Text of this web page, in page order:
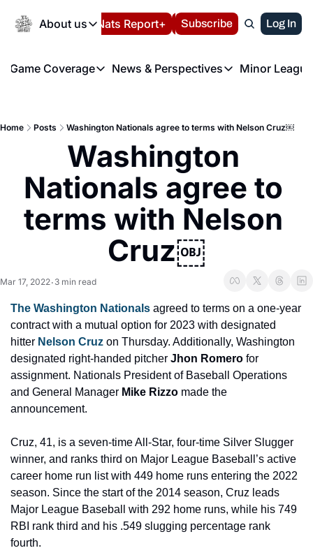
About us
About us
About us
FAQ
Privacy Policy
Volunteer at the
Español Nats Report+ LIVE BLOG
Subscribe Log In
Game Coverage
Game Coverage
News & Perspectives
News & Perspectives
Minor
Home Posts Washington Nationals agree to terms with Nelson Cruz￼
Washington
Nationals agree to
terms with Nelson
Cruz￼
Mar 17, 2022• 3 min read
The Washington Nationals agreed to terms on a one-year
contract with a mutual option for 2023 with designated
hitter Nelson Cruz on Thursday. Additionally, Washington
designated right-handed pitcher Jhon Romero for
assignment. Nationals President of Baseball Operations
and General Manager Mike Rizzo made the
announcement.
Cruz, 41, is a seven-time All-Star, four-time Silver Slugger
winner, and ranks third on Major League Baseball’s active
career home run list with 449 home runs entering the 2022
season. Since the start of the 2014 season, Cruz leads
Major League Baseball with 292 home runs, while his 749
RBI rank third and his .549 slugging percentage rank
fourth.